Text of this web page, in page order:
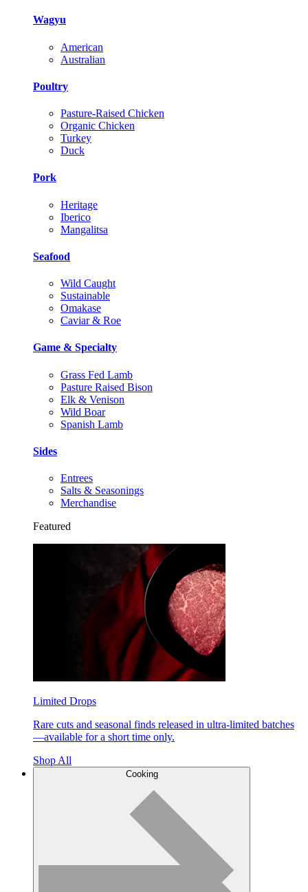
Wagyu
American
Australian
Poultry
Pasture-Raised Chicken
Organic Chicken
Turkey
Duck
Pork
Heritage
Iberico
Mangalitsa
Seafood
Wild Caught
Sustainable
Omakase
Caviar & Roe
Game & Specialty
Grass Fed Lamb
Pasture Raised Bison
Elk & Venison
Wild Boar
Spanish Lamb
Sides
Entrees
Salts & Seasonings
Merchandise
Featured
Limited Drops
Rare cuts and seasonal finds released in ultra-limited batches
—available for a short time only.
Shop All
Cooking